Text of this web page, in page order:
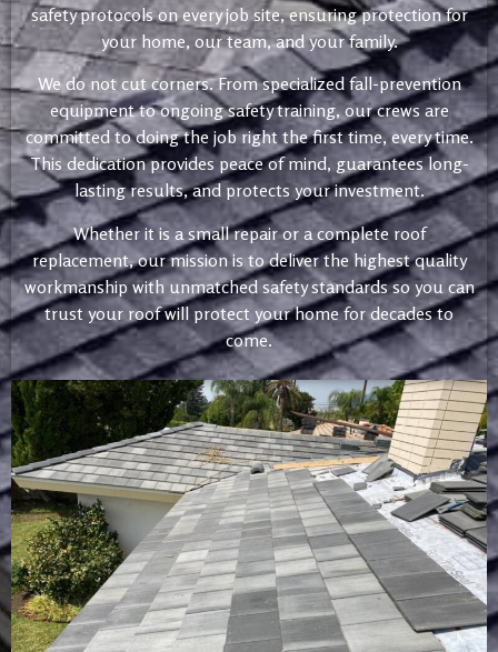
safety protocols on every job site, ensuring protection for
your home, our team, and your family.
We do not cut corners. From specialized fall-prevention
equipment to ongoing safety training, our crews are
committed to doing the job right the first time, every time.
This dedication provides peace of mind, guarantees long-
lasting results, and protects your investment.
Whether it is a small repair or a complete roof
replacement, our mission is to deliver the highest quality
workmanship with unmatched safety standards so you can
trust your roof will protect your home for decades to
come.